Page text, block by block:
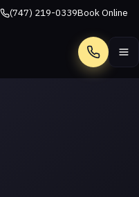
(747) 219-0339Book Online
Call